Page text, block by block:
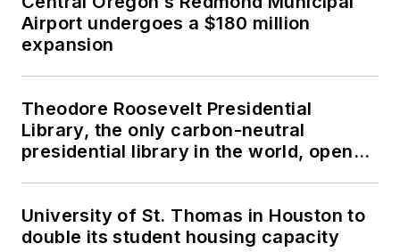
Airport undergoes a $180 million
expansion
Theodore Roosevelt Presidential
Library, the only carbon-neutral
presidential library in the world, opens
University of St. Thomas in Houston to
double its student housing capacity